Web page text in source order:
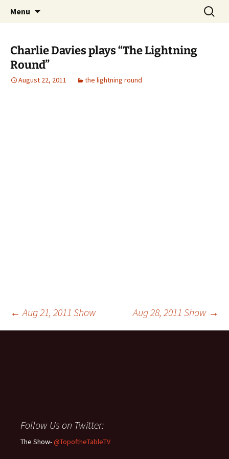
Top of the Table
Menu
Search
for:
Charlie Davies plays “The Lightning
Round”
August 22, 2011 the lightning round
Post
← Aug 21, 2011 Show Aug 28, 2011 Show →
Follow Us on Twitter:
The Show-@TopoftheTableTV